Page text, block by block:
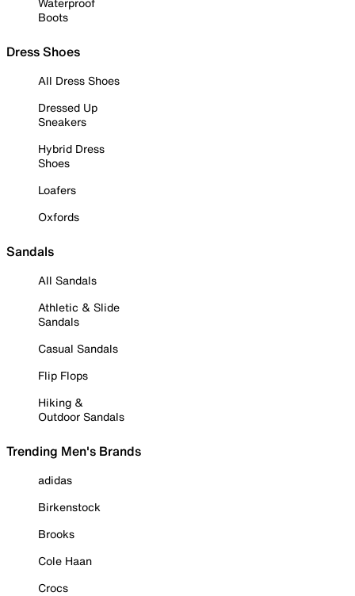
Boots
Dress Shoes
All Dress Shoes
Dressed Up
Sneakers
Hybrid Dress
Shoes
Loafers
Oxfords
Sandals
All Sandals
Athletic & Slide
Sandals
Casual Sandals
Flip Flops
Hiking &
Outdoor Sandals
Trending Men's Brands
adidas
Birkenstock
Brooks
Cole Haan
Crocs